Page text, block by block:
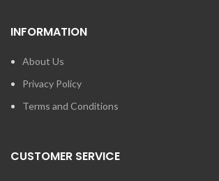
INFORMATION
About Us
Privacy Policy
Terms and Conditions
CUSTOMER SERVICE